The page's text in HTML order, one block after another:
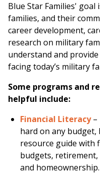
Blue Star Families'
families, and their
career development,
research on military
understand and
facing today’s military
Some programs and
helpful include:
Financial Literacy–
hard on any budget,
resource guide with
budgets,
and homeownership.